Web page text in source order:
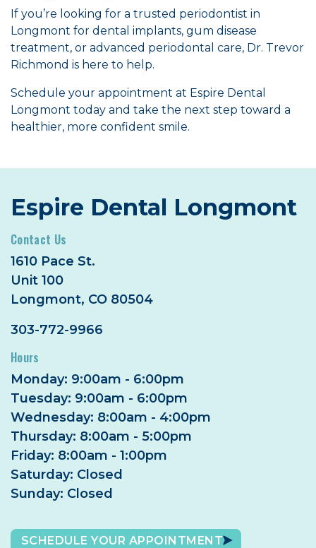
If you’re looking for a trusted periodontist in
Longmont for dental implants, gum disease
treatment, or advanced periodontal care, Dr. Trevor
Richmond is here to help.
Schedule your appointment at Espire Dental
Longmont today and take the next step toward a
healthier, more confident smile.
Espire Dental Longmont
Contact Us
1610 Pace St.
Unit 100
Longmont, CO 80504
303-772-9966
Hours
Monday: 9:00am - 6:00pm
Tuesday: 9:00am - 6:00pm
Wednesday: 8:00am - 4:00pm
Thursday: 8:00am - 5:00pm
Friday: 8:00am - 1:00pm
Saturday: Closed
Sunday: Closed
SCHEDULE YOUR APPOINTMENT